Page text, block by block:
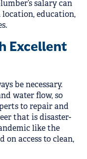
salary can
location, education,
Excellent
be necessary.
water flow, so
to repair and
that is disaster-
like the
on access to clean,